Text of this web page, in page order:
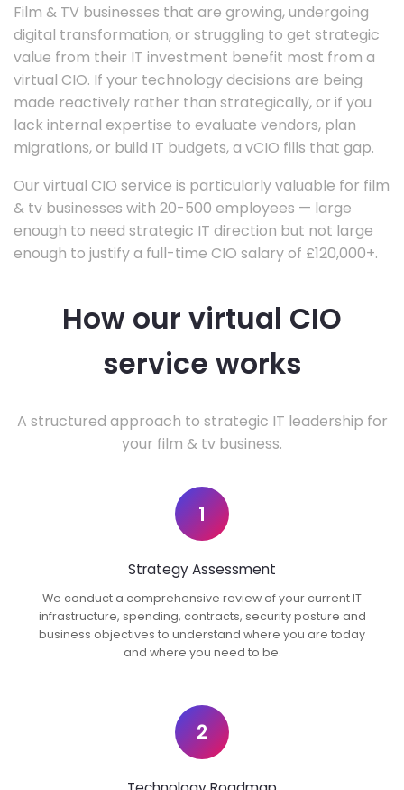
Film & TV businesses that are growing, undergoing
digital transformation, or struggling to get strategic
value from their IT investment benefit most from a
virtual CIO. If your technology decisions are being
made reactively rather than strategically, or if you
lack internal expertise to evaluate vendors, plan
migrations, or build IT budgets, a vCIO fills that gap.
Our virtual CIO service is particularly valuable for film
& tv businesses with 20-500 employees — large
enough to need strategic IT direction but not large
enough to justify a full-time CIO salary of £120,000+.
How our virtual CIO
service works
A structured approach to strategic IT leadership for
your film & tv business.
1
Strategy Assessment
We conduct a comprehensive review of your current IT
infrastructure, spending, contracts, security posture and
business objectives to understand where you are today
and where you need to be.
2